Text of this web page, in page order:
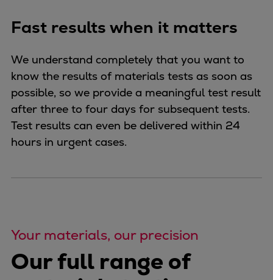
Fast results when it matters
We understand completely that you want to
know the results of materials tests as soon as
possible, so we provide a meaningful test result
after three to four days for subsequent tests.
Test results can even be delivered within 24
hours in urgent cases.
Your materials, our precision
Our full range of